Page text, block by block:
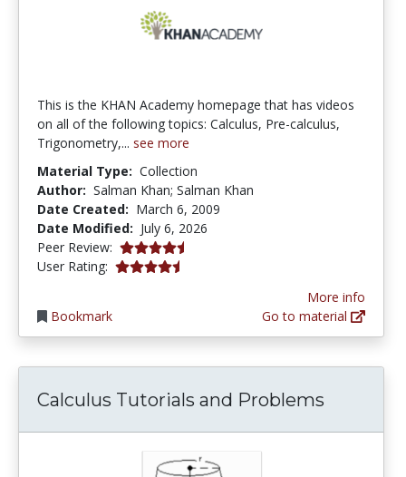
This is the KHAN Academy homepage that has videos
on all of the following topics: Calculus, Pre-calculus,
Trigonometry,... see more
Material Type: Collection
Author: Salman Khan; Salman Khan
Date Created: March 6, 2009
Date Modified: July 6, 2026
Peer Review: 4.5 stars
User Rating: 4.375 stars
Bookmark
More info
Go to material
Calculus Tutorials and Problems